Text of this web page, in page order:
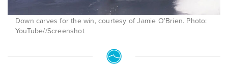
Down carves for the win, courtesy of Jamie O’Brien. Photo:
YouTube//Screenshot